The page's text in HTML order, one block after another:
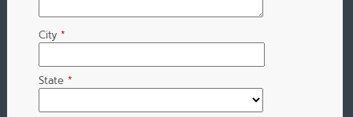
City *
State *